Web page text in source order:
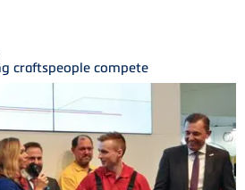
craftspeople compete